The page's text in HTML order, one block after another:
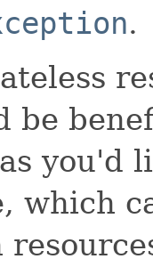
.
be
you'd
which